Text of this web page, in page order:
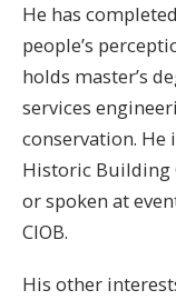
He has
people’s
holds master’s
services
conservation.
Historic Building
or spoken at
CIOB.
His other